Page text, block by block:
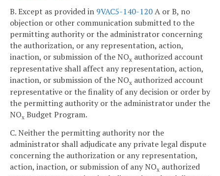
B. Except as provided in 9VAC5-140-120A or B, no
objection or other communication submitted to the
permitting authority or the administrator concerning
the authorization, or any representation, action,
inaction, or submission of the NOx authorized account
representative shall affect any representation, action,
inaction, or submission of the NOx authorized account
representative or the finality of any decision or order by
the permitting authority or the administrator under the
NOx Budget Program.
C. Neither the permitting authority nor the
administrator shall adjudicate any private legal dispute
concerning the authorization or any representation,
action, inaction, or submission of any NOx authorized